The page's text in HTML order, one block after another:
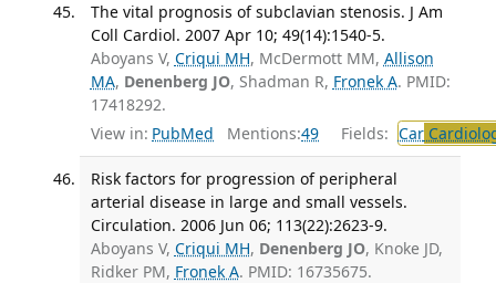
The vital prognosis of subclavian stenosis. J Am
Coll Cardiol. 2007 Apr 10; 49(14):1540-5.
Aboyans V, Criqui MH, McDermott MM, Allison
MA, Denenberg JO, Shadman R, Fronek A. PMID:
17418292.
View in: PubMed Mentions:49 Fields: Car
Risk factors for progression of peripheral
arterial disease in large and small vessels.
Circulation. 2006 Jun 06; 113(22):2623-9.
Aboyans V, Criqui MH, Denenberg JO, Knoke JD,
Ridker PM, Fronek A. PMID: 16735675.